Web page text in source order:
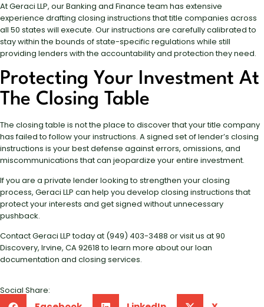
At Geraci LLP, our Banking and Finance team has extensive
experience drafting closing instructions that title companies across
all 50 states will execute. Our instructions are carefully calibrated to
stay within the bounds of state-specific regulations while still
providing lenders with the accountability and protection they need.
Protecting Your Investment At
The Closing Table
The closing table is not the place to discover that your title company
has failed to follow your instructions. A signed set of lender’s closing
instructions is your best defense against errors, omissions, and
miscommunications that can jeopardize your entire investment.
If you are a private lender looking to strengthen your closing
process, Geraci LLP can help you develop closing instructions that
protect your interests and get signed without unnecessary
pushback.
Contact Geraci LLP today at (949) 403-3488 or visit us at 90
Discovery, Irvine, CA 92618 to learn more about our loan
documentation and closing services.
Social Share: